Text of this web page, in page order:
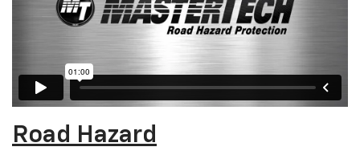
Road Hazard